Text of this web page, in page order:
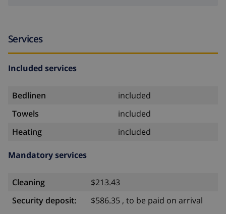
Services
Included services
Bedlinen
included
Towels
included
Heating
included
Mandatory services
Cleaning
$213.43
Security deposit:
$586.35 , to be paid on arrival